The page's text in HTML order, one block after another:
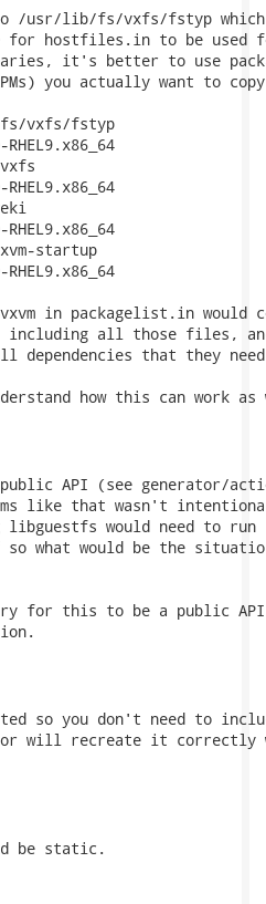
/usr/lib/fs/vxfs/fstyp
for hostfiles.in to be used
it's better to use
you actually want to
vxfs/fstyp
startup
in packagelist.in would
including all those files,
dependencies that they
how this can work
API (see generator/
like that wasn't
libguestfs would need to
so what would be the
for this to be a public API
so you don't need to
will recreate it correctly
be static.